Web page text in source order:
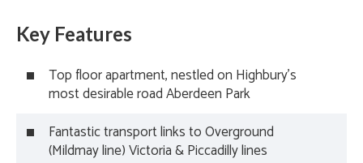
Key Features
Top floor apartment, nestled on Highbury's
most desirable road Aberdeen Park
Fantastic transport links to Overground
(Mildmay line) Victoria & Piccadilly lines